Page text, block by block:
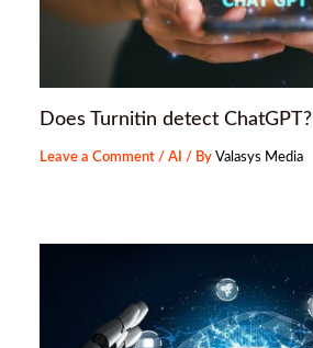
Does Turnitin detect ChatGPT?
Leave a Comment /AI / ByValasys Media